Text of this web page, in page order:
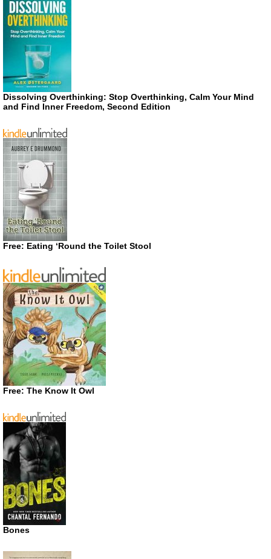
Dissolving Overthinking: Stop Overthinking, Calm Your Mind
and Find Inner Freedom, Second Edition
Free: Eating ‘Round the Toilet Stool
Free: The Know It Owl
Bones